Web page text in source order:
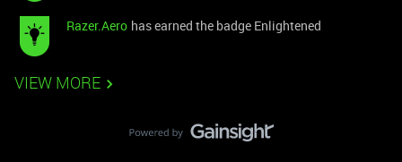
Razer.Aero has earned the badge Enlightened
VIEW MORE